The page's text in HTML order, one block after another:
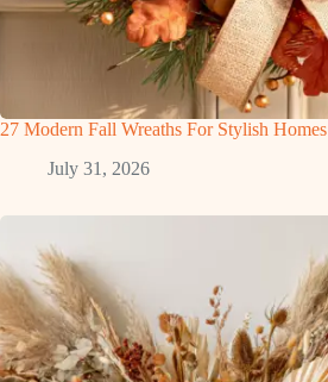
27 Modern Fall Wreaths For Stylish Homes
July 31, 2026